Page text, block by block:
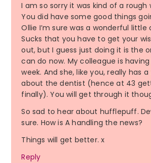
I am so sorry it was kind of a rough
You did have some good things
Ollie I’m sure was a wonderful little
Sucks that you have to get your
out, but I guess just doing it is the
can do now. My colleague is
week. And she, like you, really has
about the dentist (hence at 43
finally). You will get through it
So sad to hear about hufflepuff.
sure. How is A handling the news?
Things will get better. x
Reply